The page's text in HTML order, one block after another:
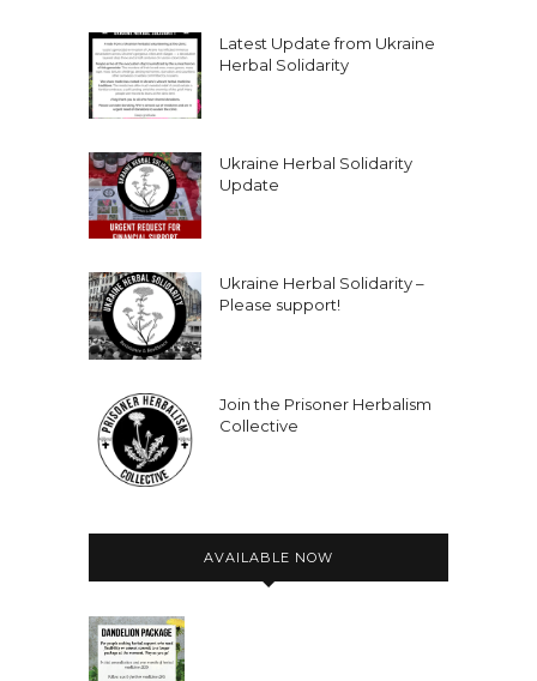
Latest Update from Ukraine
Herbal Solidarity
Ukraine Herbal Solidarity
Update
Ukraine Herbal Solidarity –
Please support!
Join the Prisoner Herbalism
Collective
AVAILABLE NOW